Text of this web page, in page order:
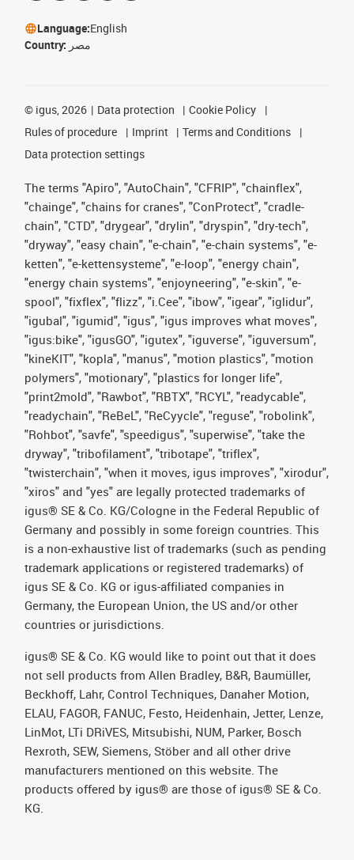
Language:English
Country: مصر
© igus, 2026 Data protection
Cookie Policy
Rules of procedure
Imprint
Terms and Conditions
Data protection settings
The terms "Apiro", "AutoChain", "CFRIP", "chainflex",
"chainge", "chains for cranes", "ConProtect", "cradle-
chain", "CTD", "drygear", "drylin", "dryspin", "dry-tech",
"dryway", "easy chain", "e-chain", "e-chain systems", "e-
ketten", "e-kettensysteme", "e-loop", "energy chain",
"energy chain systems", "enjoyneering", "e-skin", "e-
spool", "fixflex", "flizz", "i.Cee", "ibow", "igear", "iglidur",
"igubal", "igumid", "igus", "igus improves what moves",
"igus:bike", "igusGO", "igutex", "iguverse", "iguversum",
"kineKIT", "kopla", "manus", "motion plastics", "motion
polymers", "motionary", "plastics for longer life",
"print2mold", "Rawbot", "RBTX", "RCYL", "readycable",
"readychain", "ReBeL", "ReCyycle", "reguse", "robolink",
"Rohbot", "savfe", "speedigus", "superwise", "take the
dryway", "tribofilament", "tribotape", "triflex",
"twisterchain", "when it moves, igus improves", "xirodur",
"xiros" and "yes" are legally protected trademarks of
igus® SE & Co. KG/Cologne in the Federal Republic of
Germany and possibly in some foreign countries. This
is a non-exhaustive list of trademarks (such as pending
trademark applications or registered trademarks) of
igus SE & Co. KG or igus-affiliated companies in
Germany, the European Union, the US and/or other
countries or jurisdictions.
igus® SE & Co. KG would like to point out that it does
not sell products from Allen Bradley, B&R, Baumüller,
Beckhoff, Lahr, Control Techniques, Danaher Motion,
ELAU, FAGOR, FANUC, Festo, Heidenhain, Jetter, Lenze,
LinMot, LTi DRiVES, Mitsubishi, NUM, Parker, Bosch
Rexroth, SEW, Siemens, Stöber and all other drive
manufacturers mentioned on this website. The
products offered by igus® are those of igus® SE & Co.
KG.